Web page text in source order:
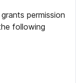
grants permission
following